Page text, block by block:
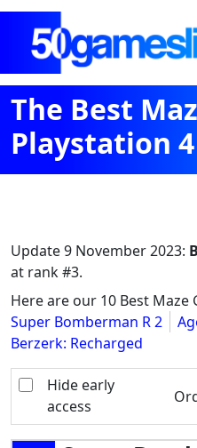
The Best
Playstation 4
Update9 November 2023:
at rank #3.
Here are our 10 Best Maze
Super Bomberman R 2
Berzerk: Recharged
Hide early
access